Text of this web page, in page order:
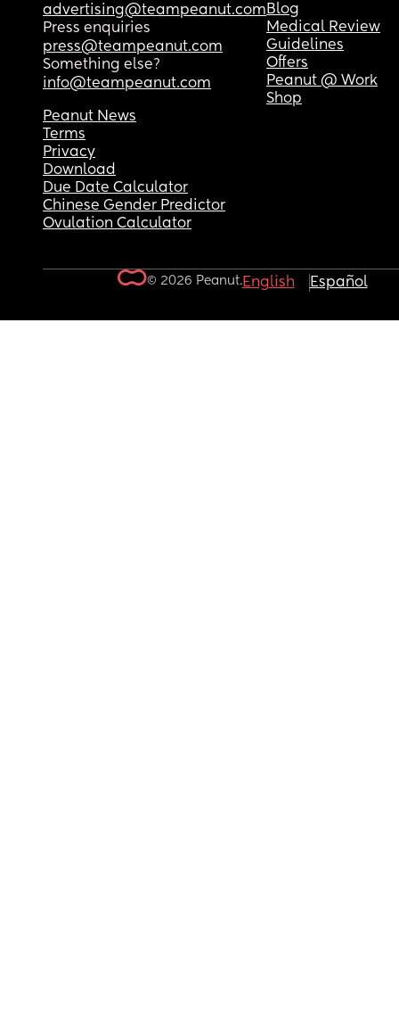
advertising@teampeanut.com
Press enquiries
press@teampeanut.com
Something else?
info@teampeanut.com
Blog
Medical Review
Guidelines
Offers
Peanut @ Work
Shop
Peanut News
Terms
Privacy
Download
Due Date Calculator
Chinese Gender Predictor
Ovulation Calculator
© 2026 Peanut.English Español